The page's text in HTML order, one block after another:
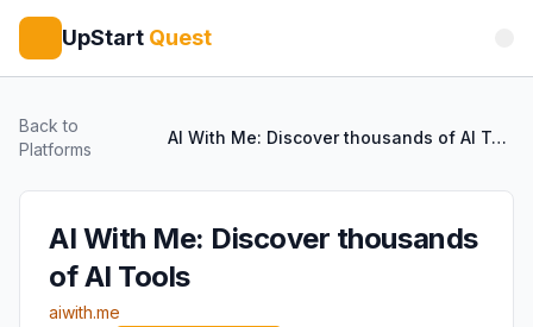
UpStart Quest
Back to
Platforms
AI With Me: Discover thousands of AI Tools
AI With Me: Discover thousands
of AI Tools
aiwith.me